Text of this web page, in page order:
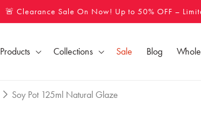
🚨 Clearance Sale On Now! Up to 50% OFF –
Products Collections Sale Blog
Soy Pot 125ml Natural Glaze